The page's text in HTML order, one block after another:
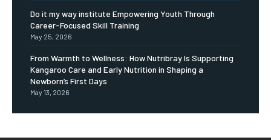
Do it my way institute Empowering Youth Through
Career-Focused Skill Training
May 25, 2026
From Warmth to Wellness: How Nutribray Is Supporting
Kangaroo Care and Early Nutrition in Shaping a
Newborn’s First Days
May 13, 2026